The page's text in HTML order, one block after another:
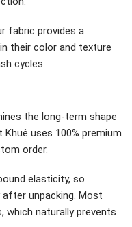
fabric provides a
their color and texture
cycles.
the long-term shape
uses 100% premium
order.
elasticity, so
unpacking. Most
which naturally prevents